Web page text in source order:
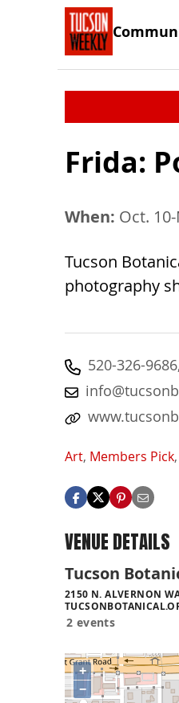
Frida:
When: Oct.
Tucson
photography
520-326-
Art, Members Pick,
VENUE DETAILS
Tucson
2150 N. ALVERNON
2 events
+
−